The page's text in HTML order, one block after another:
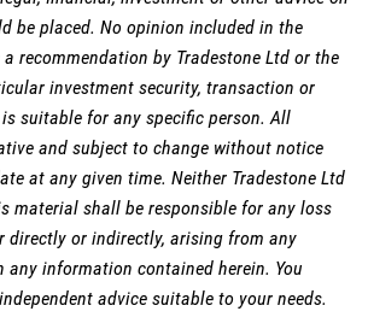
be placed. No opinion included in the
recommendation by Tradestone Ltd or the
investment security, transaction or
suitable for any specific person. All
and subject to change without notice
at any given time. Neither Tradestone Ltd
material shall be responsible for any loss
directly or indirectly, arising from any
any information contained herein. You
advice suitable to your needs.